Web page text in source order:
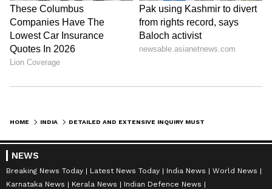
HOME INDIA
NEWS
Breaking News Today Latest News Today India News
World News
Karnataka News
Kerala News
Indian Defence News